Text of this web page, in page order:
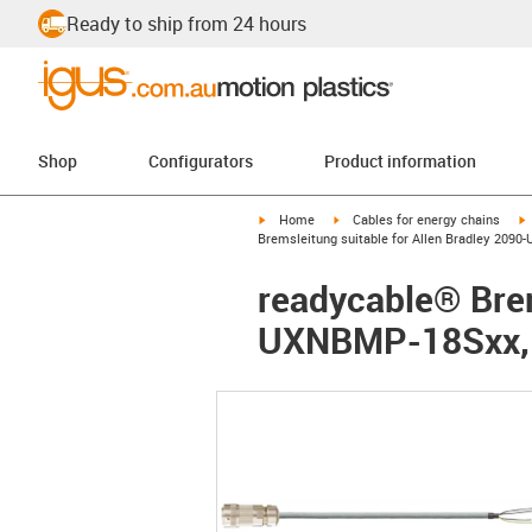
Ready to ship from 24 hours
Shop Configurators Product information
igus-icon-arrow-right
Home igus-icon-arrow-right
Cables for energy chains
Bremsleitung suitable for Allen Bradley 2090-
readycable®
UXNBMP-